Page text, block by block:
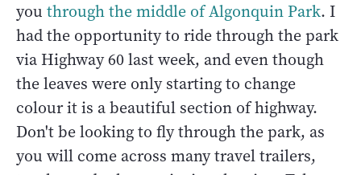
you through the middle of Algonquin Park. I
had the opportunity to ride through the park
via Highway 60 last week, and even though
the leaves were only starting to change
colour it is a beautiful section of highway.
Don't be looking to fly through the park, as
you will come across many travel trailers,